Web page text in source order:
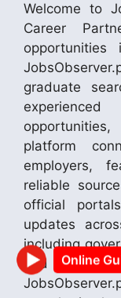
Welcome to
Career
graduate
platform
employers,
reliable
official
updates
including
and Online